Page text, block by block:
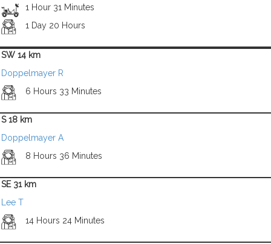
1 Hour 31 Minutes
1 Day 20 Hours
SW 14 km
Doppelmayer R
6 Hours 33 Minutes
S 18 km
Doppelmayer A
8 Hours 36 Minutes
SE 31 km
Lee T
14 Hours 24 Minutes